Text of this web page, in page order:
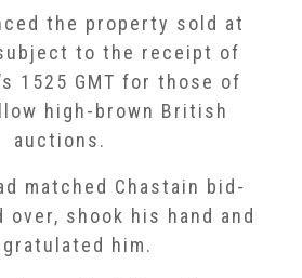
the property sold at
to the receipt of
1525 GMT for those of
high-brown British
auctions.
matched Chastain bid-
shook his hand and
him.